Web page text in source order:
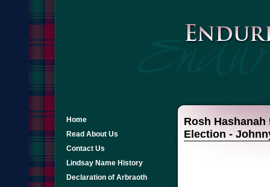
Home
Read About Us
Contact Us
Lindsay Name History
Declaration of Arbraoth
Rosh Hashanah
Election -